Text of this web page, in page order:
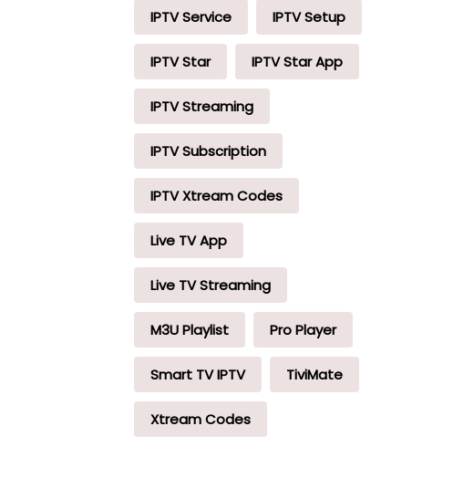
IPTV Service IPTV Setup
IPTV Star IPTV Star App
IPTV Streaming
IPTV Subscription
IPTV Xtream Codes
Live TV App
Live TV Streaming
M3U Playlist Pro Player
Smart TV IPTV TiviMate
Xtream Codes